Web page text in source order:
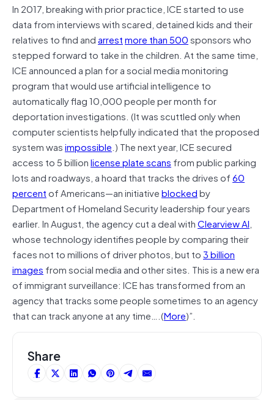
In 2017, breaking with prior practice, ICE started to use
data from interviews with scared, detained kids and their
relatives to find andarrestmore than 500sponsors who
stepped forward to take in the children. At the same time,
ICE announced a plan for a social media monitoring
program that would use artificial intelligence to
automatically flag 10,000 people per month for
deportation investigations. (It was scuttled only when
computer scientists helpfully indicated that the proposed
system wasimpossible.) The next year, ICE secured
access to 5 billionlicense plate scans from public parking
lots and roadways, a hoard that tracks the drives of60
percentof Americans—an initiativeblockedby
Department of Homeland Security leadership four years
earlier. In August, the agency cut a deal withClearview AI,
whose technology identifies people by comparing their
faces not to millions of driver photos, but to3 billion
images from social media and other sites. This is a new era
of immigrant surveillance: ICE has transformed from an
agency that tracks some people sometimes to an agency
that can track anyone at any time….(More)”.
Share